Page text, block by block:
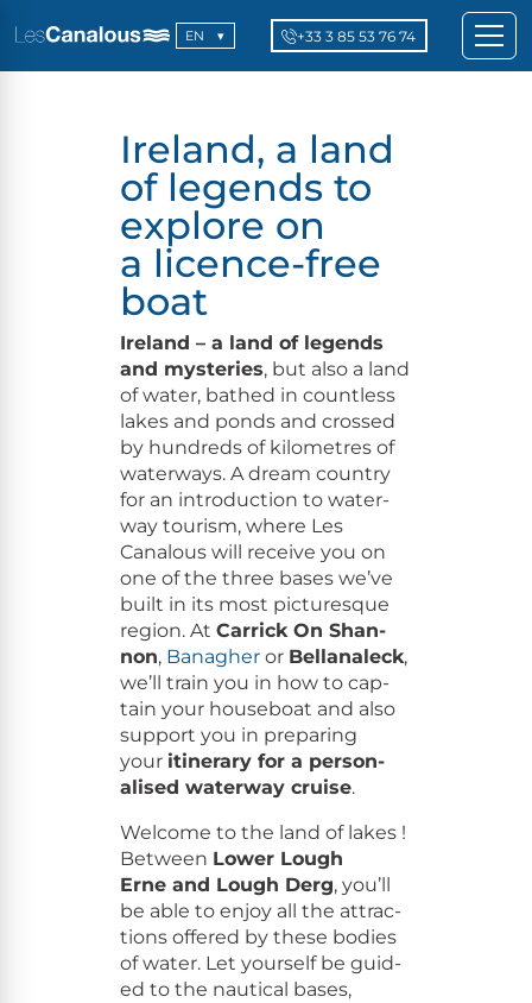
EN +33 3 85 53 76 74
Ireland, a land
of legends to
explore on
a licence-free
boat
Ire­land – a land of leg­ends
and mys­ter­ies, but also a land
of water, bathed in count­less
lakes and ponds and crossed
by hun­dreds of kilo­me­tres of
water­ways. A dream coun­try
for an intro­duc­tion to water­
way tourism, where Les
Canalous will receive you on
one of the three bases we’ve
built in its most pic­turesque
region. At Car­rick On Shan­
non, Banagheror Bel­lanaleck,
we’ll train you in how to cap­
tain your house­boat and also
sup­port you in prepar­ing
your itin­er­ary for a per­son­
alised water­way cruise.
Wel­come to the land of lakes !
Between Low­er Lough
Erne and Lough Derg, you’ll
be able to enjoy all the attrac­
tions offered by these bod­ies
of water. Let your­self be guid­
ed to the nau­ti­cal bases,